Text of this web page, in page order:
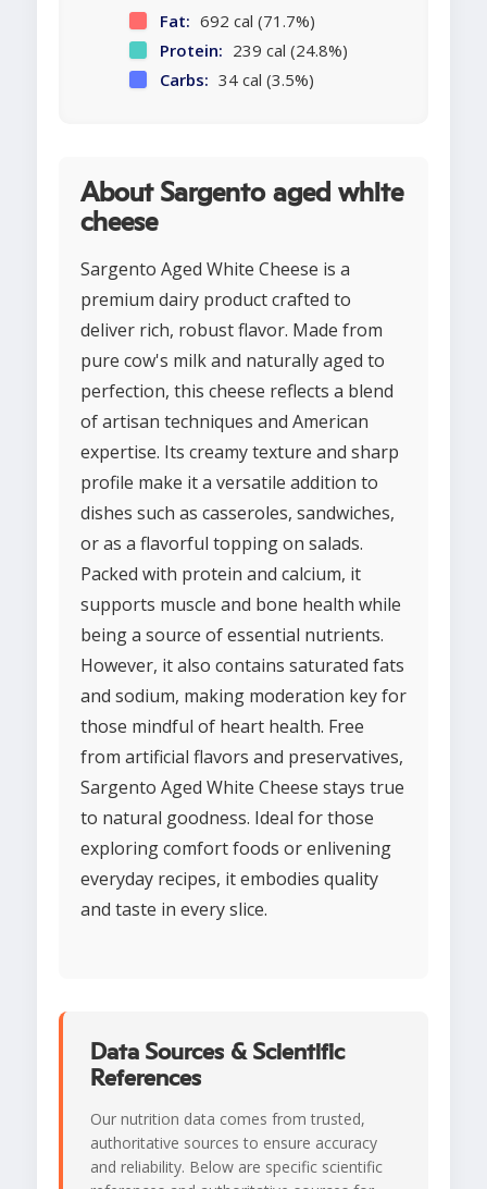
Fat: 692 cal (71.7%)
Protein: 239 cal (24.8%)
Carbs: 34 cal (3.5%)
About Sargento aged white
cheese
Sargento Aged White Cheese is a
premium dairy product crafted to
deliver rich, robust flavor. Made from
pure cow's milk and naturally aged to
perfection, this cheese reflects a blend
of artisan techniques and American
expertise. Its creamy texture and sharp
profile make it a versatile addition to
dishes such as casseroles, sandwiches,
or as a flavorful topping on salads.
Packed with protein and calcium, it
supports muscle and bone health while
being a source of essential nutrients.
However, it also contains saturated fats
and sodium, making moderation key for
those mindful of heart health. Free
from artificial flavors and preservatives,
Sargento Aged White Cheese stays true
to natural goodness. Ideal for those
exploring comfort foods or enlivening
everyday recipes, it embodies quality
and taste in every slice.
Data Sources & Scientific
References
Our nutrition data comes from trusted,
authoritative sources to ensure accuracy
and reliability. Below are specific scientific